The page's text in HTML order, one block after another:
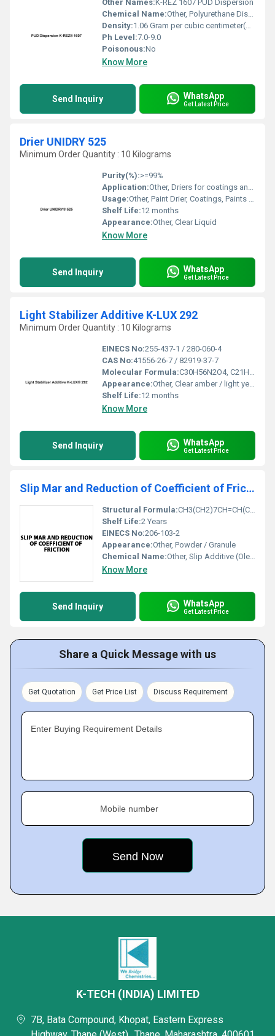
Other Names:K-REZ 1607 PUD Dispersion
Chemical Name:Other, Polyurethane Dispersion (PUD)
Density:1.06 Gram per cubic centimeter(g/cm3)
Ph Level:7.0-9.0
Poisonous:No
Know More
Send Inquiry WhatsApp
Get Latest Price
Drier UNIDRY 525
Minimum Order Quantity : 10 Kilograms
Purity(%):>=99%
Application:Other, Driers for coatings and alkyd resin based paints
Usage:Other, Paint Drier, Coatings, Paints & Inks
Shelf Life:12 months
Appearance:Other, Clear Liquid
Know More
Send Inquiry WhatsApp
Get Latest Price
Light Stabilizer Additive K-LUX 292
Minimum Order Quantity : 10 Kilograms
EINECS No:255-437-1 / 280-060-4
CAS No:41556-26-7 / 82919-37-7
Molecular Formula:C30H56N2O4, C21H41NO4
Appearance:Other, Clear amber / light yellow liquid
Shelf Life:12 months
Know More
Send Inquiry WhatsApp
Get Latest Price
Slip Mar and Reduction of Coefficient of Friction
Structural Formula:CH3(CH2)7CH=CH(CH2)7CONH2
Shelf Life:2 Years
EINECS No:206-103-2
Appearance:Other, Powder / Granule
Chemical Name:Other, Slip Additive (Oleamide Based)
Know More
Send Inquiry WhatsApp
Get Latest Price
Share a Quick Message with us
Get Quotation Get Price List Discuss Requirement
Enter Buying Requirement Details
Mobile number
K-TECH (INDIA) LIMITED
7B, Bata Compound, Khopat, Eastern Express